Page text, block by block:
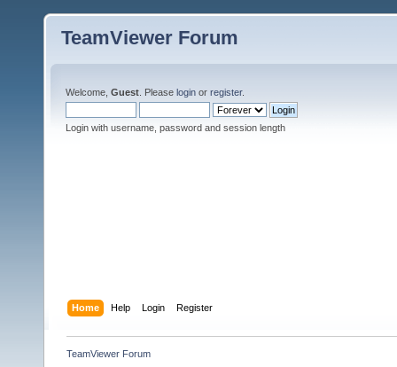
TeamViewer Forum
Welcome, Guest . Please login or register.
Login with username, password and session length
Home Help Login Register
TeamViewer Forum